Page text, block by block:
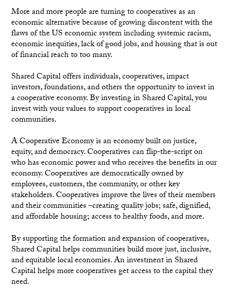
More and more people are turning to cooperatives as an
economic alternative because of growing discontent with the
flaws of the US economic system including systemic racism,
economic inequities, lack of good jobs, and housing that is out
of financial reach to too many.
Shared Capital offers individuals, cooperatives, impact
investors, foundations, and others the opportunity to invest in
a cooperative economy. By investing in Shared Capital, you
invest with your values to support cooperatives in local
communities.
A Cooperative Economy is an economy built on justice,
equity, and democracy. Cooperatives can flip-the-script on
who has economic power and who receives the benefits in our
economy. Cooperatives are democratically owned by
employees, customers, the community, or other key
stakeholders. Cooperatives improve the lives of their members
and their communities –creating quality jobs; safe, dignified,
and affordable housing; access to healthy foods, and more.
By supporting the formation and expansion of cooperatives,
Shared Capital helps communities build more just, inclusive,
and equitable local economies. An investment in Shared
Capital helps more cooperatives get access to the capital they
need.